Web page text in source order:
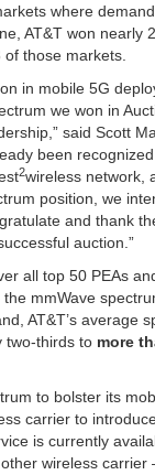
where
AT&T won nearly
of those markets.
in mobile 5G
we won in
said Scott
been
2wireless network,
position, we
and thank
auction.”
all top 50 PEAs
mmWave
AT&T’s average
two-thirds to more
to bolster its
carrier to
is currently
wireless carrier